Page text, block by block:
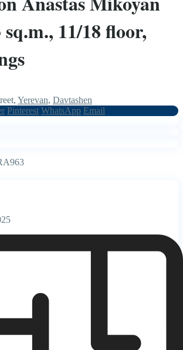
11/18 floor,
Yerevan, Davtashen
Pinterest WhatsApp Email